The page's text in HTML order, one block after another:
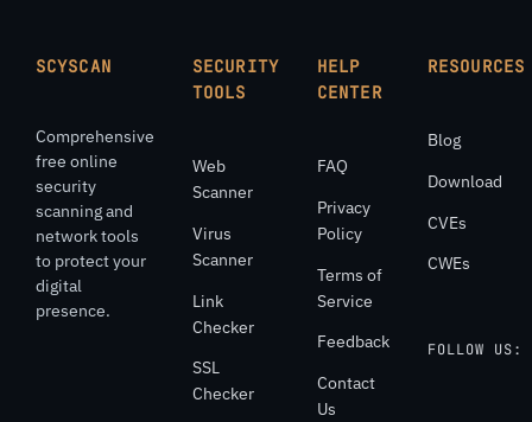
SCYSCAN
Comprehensive
free online
security
scanning and
network tools
to protect your
digital
presence.
SECURITY
TOOLS
Web
Scanner
Virus
Scanner
Link
Checker
SSL
Checker
HELP
CENTER
FAQ
Privacy
Policy
Terms of
Service
Feedback
Contact
Us
RESOURCES
Blog
Download
CVEs
CWEs
FOLLOW US: